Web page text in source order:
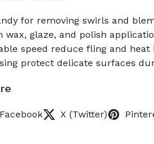
for removing swirls and
wax, glaze, and polish
speed reduce fling and
protect delicate surfaces
Facebook X (Twitter)